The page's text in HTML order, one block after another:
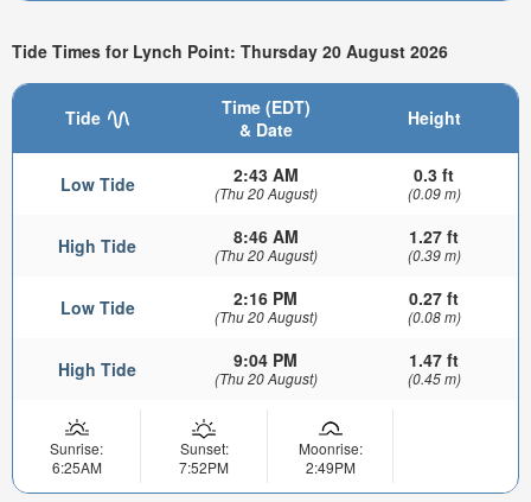
Tide Times for Lynch Point: Thursday 20 August 2026
Tide
Time (EDT)
& Date
Height
Low Tide 2:43 AM
(Thu 20 August)
0.3 ft
(0.09 m)
High Tide 8:46 AM
(Thu 20 August)
1.27 ft
(0.39 m)
Low Tide 2:16 PM
(Thu 20 August)
0.27 ft
(0.08 m)
High Tide 9:04 PM
(Thu 20 August)
1.47 ft
(0.45 m)
Sunrise:
6:25AM
Sunset:
7:52PM
Moonrise:
2:49PM